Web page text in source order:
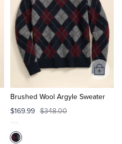
Brushed Wool Argyle Sweater
$169.99 $348.00
Add
to
Cart